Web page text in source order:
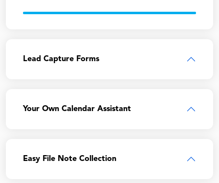
Lead Capture Forms
Your Own Calendar Assistant
Easy File Note Collection